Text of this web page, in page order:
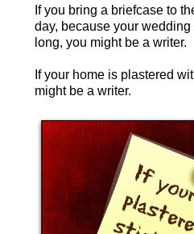
If you bring a briefcase to
day, because your
long, you might be a writer.
If your home is plastered
might be a writer.